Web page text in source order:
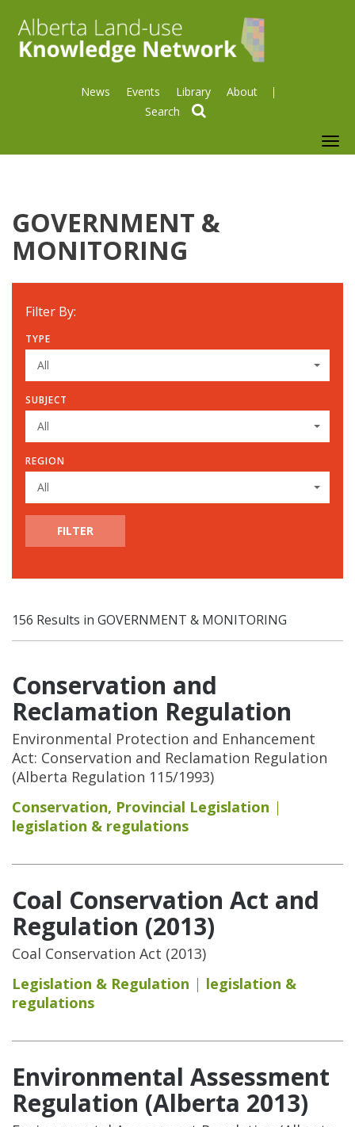
News Events Library About
GOVERNMENT &
MONITORING
Filter By:
TYPE
All
SUBJECT
All
REGION
All
FILTER
156 Results in GOVERNMENT & MONITORING
Conservation and
Reclamation Regulation
Environmental Protection and Enhancement
Act: Conservation and Reclamation Regulation
(Alberta Regulation 115/1993)
Conservation, Provincial Legislation
legislation & regulations
Coal Conservation Act and
Regulation (2013)
Coal Conservation Act (2013)
Legislation & Regulation
legislation &
regulations
Environmental Assessment
Regulation (Alberta 2013)